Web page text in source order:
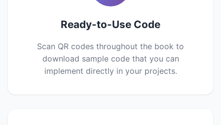
Ready-to-Use Code
Scan QR codes throughout the book to
download sample code that you can
implement directly in your projects.